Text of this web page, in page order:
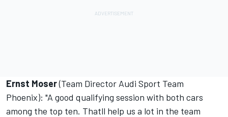
Ernst Moser(Team Director Audi Sport Team
Phoenix): "A good qualifying session with both cars
among the top ten. Thatll help us a lot in the team